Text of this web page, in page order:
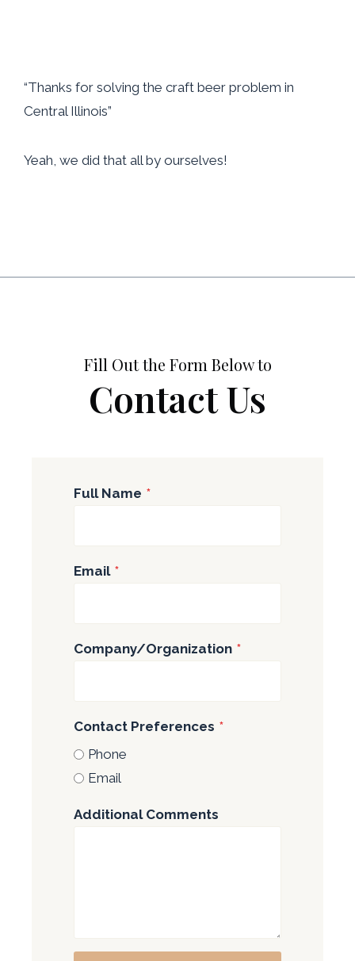
“Thanks for solving the craft beer problem in
Central Illinois”
Yeah, we did that all by ourselves!
Fill Out the Form Below to
Contact Us
Full Name *
Email *
Company/Organization *
Contact Preferences *
Phone
Email
Additional Comments